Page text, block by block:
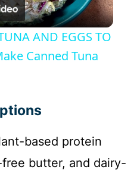
l
a
i
AND EGGS TO
Canned Tuna
based protein
butter, and dairy-